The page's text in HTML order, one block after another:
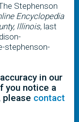
Stephenson
Encyclopedia
Illinois, last
stephenson-
in our
you notice a
please contact